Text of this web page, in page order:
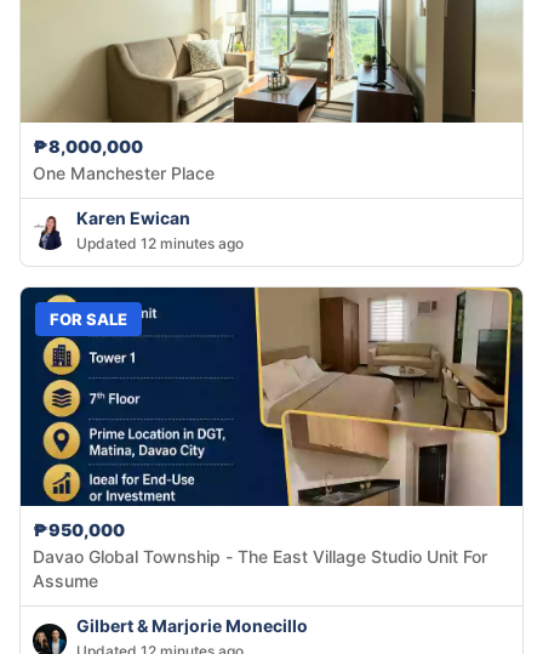
₱8,000,000
One Manchester Place
Karen Ewican
Updated 12 minutes ago
FOR SALE
₱950,000
Davao Global Township - The East Village Studio Unit For
Assume
Gilbert & Marjorie Monecillo